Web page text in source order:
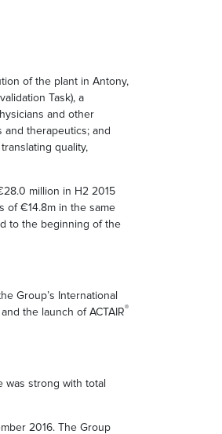
of the plant in Antony,
Task), a
and other
and therapeutics; and
quality,
million in H2 2015
of €14.8m in the same
to the beginning of the
Group’s International
the launch of ACTAIR®
was strong with total
2016. The Group